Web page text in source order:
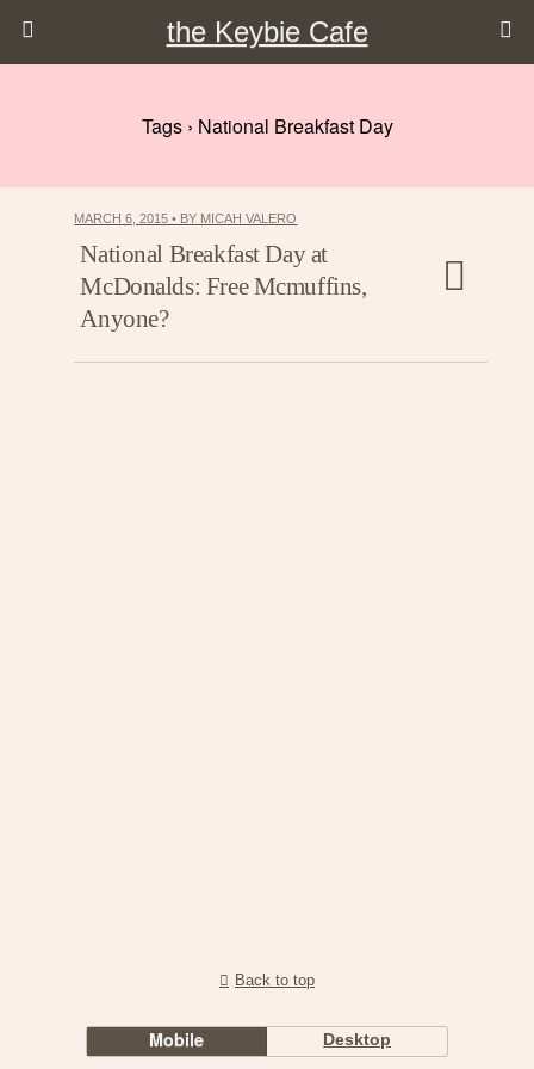
the Keybie Cafe
Tags › National Breakfast Day
MARCH 6, 2015 • BY MICAH VALERO
National Breakfast Day at
McDonalds: Free Mcmuffins,
Anyone?
Back to top
Mobile Desktop